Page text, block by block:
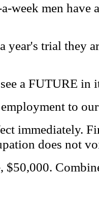
week men have
year's trial they
a FUTURE in
to
immediately.
does not
$50,000.